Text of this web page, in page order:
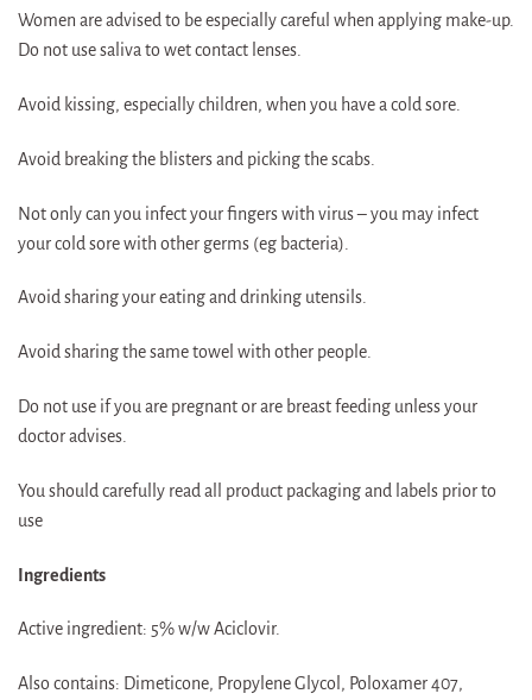
Women are advised to be especially careful when applying make-up.
Do not use saliva to wet contact lenses.
Avoid kissing, especially children, when you have a cold sore.
Avoid breaking the blisters and picking the scabs.
Not only can you infect your fingers with virus – you may infect
your cold sore with other germs (eg bacteria).
Avoid sharing your eating and drinking utensils.
Avoid sharing the same towel with other people.
Do not use if you are pregnant or are breast feeding unless your
doctor advises.
You should carefully read all product packaging and labels prior to
use
Ingredients
Active ingredient: 5% w/w Aciclovir.
Also contains: Dimeticone, Propylene Glycol, Poloxamer 407,